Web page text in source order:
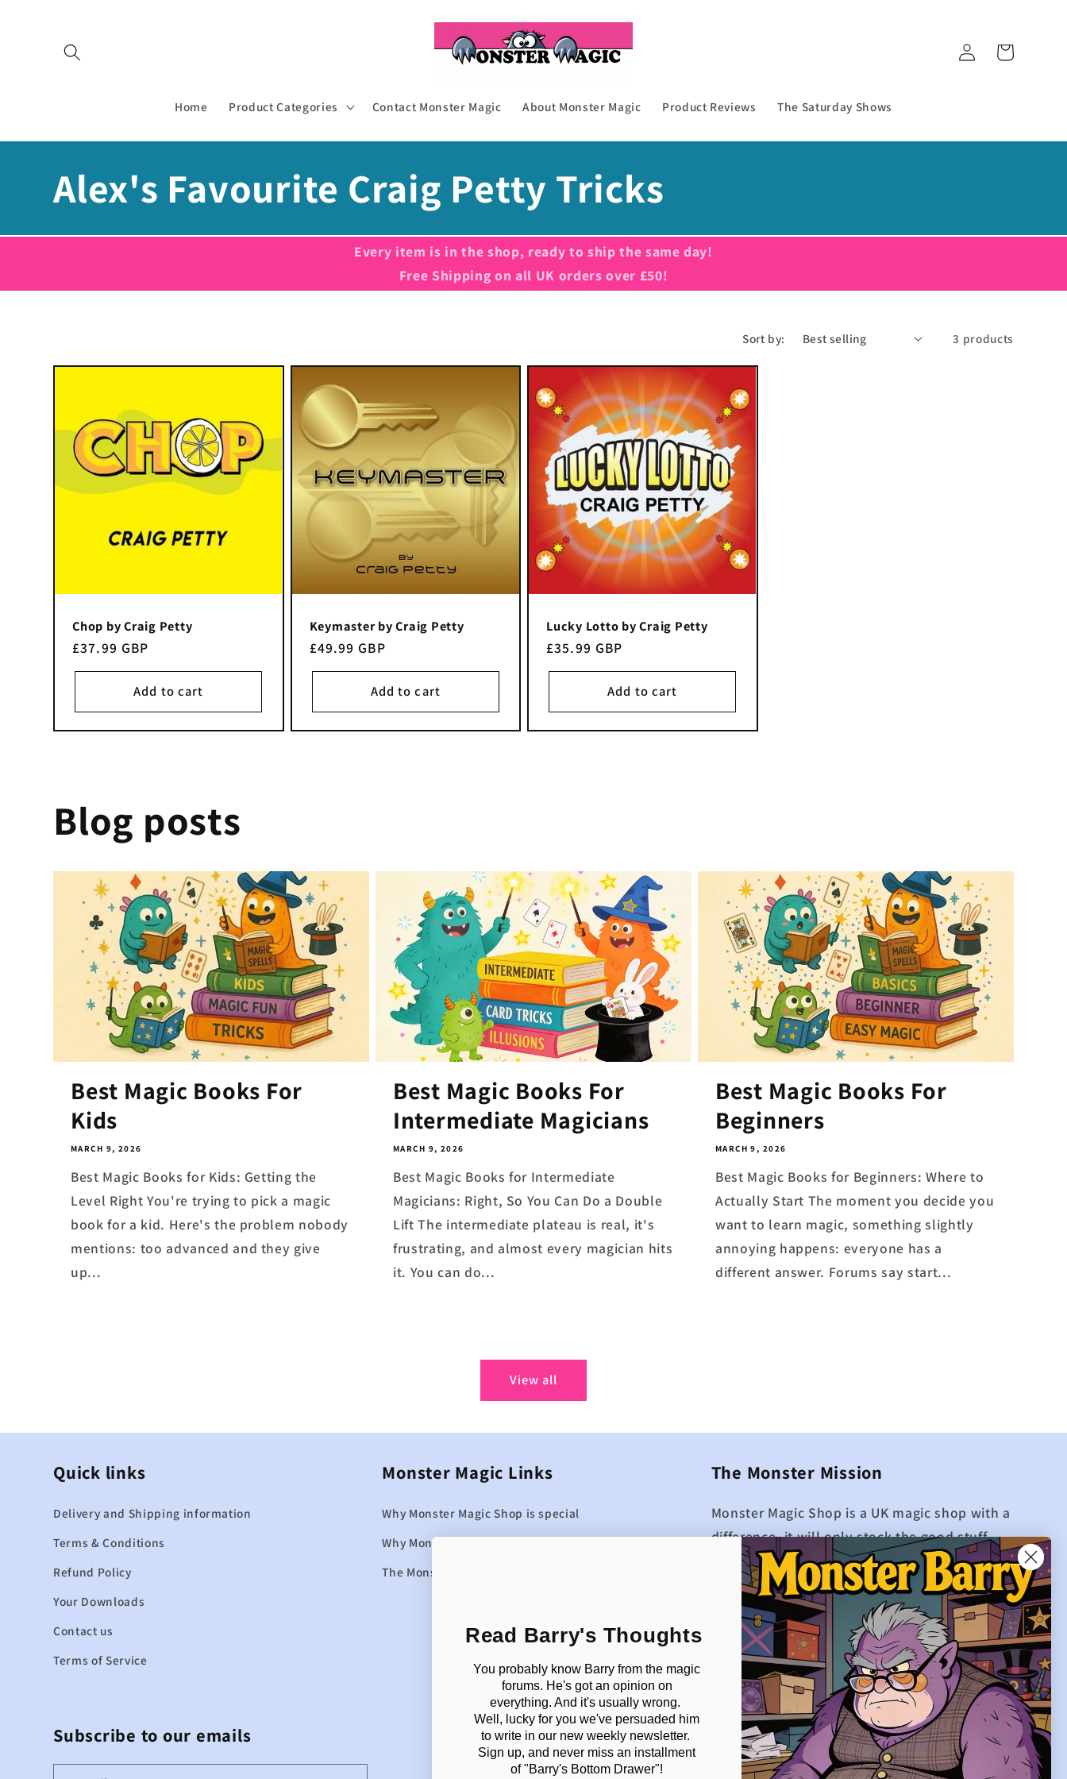
Home Product Categories Contact Monster Magic About Monster Magic Product Reviews The Saturday Shows
Log
in
Cart
C
o
l
c
t
o
n
Alex's Favourite Craig Petty Tricks
Every item is in the shop, ready to ship the same day!
Free Shipping on all UK orders over £50!
Sort by: 3 products
Chop by Craig Petty
Regular
£37.99 GBP
Add to cart
Keymaster by Craig Petty
Regular
£49.99 GBP
Add to cart
Lucky Lotto by Craig Petty
Regular
£35.99 GBP
Add to cart
Blog posts
Best Magic Books For
Kids
MARCH 9, 2026
Best Magic Books for Kids: Getting the
Level Right You're trying to pick a magic
book for a kid. Here's the problem nobody
mentions: too advanced and they give
up...
Best Magic Books For
Intermediate Magicians
MARCH 9, 2026
Best Magic Books for Intermediate
Magicians: Right, So You Can Do a Double
Lift The intermediate plateau is real, it's
frustrating, and almost every magician hits
it. You can do...
Best Magic Books For
Beginners
MARCH 9, 2026
Best Magic Books for Beginners: Where to
Actually Start The moment you decide you
want to learn magic, something slightly
annoying happens: everyone has a
different answer. Forums say start...
View all
Quick links
Delivery and Shipping information
Terms & Conditions
Refund Policy
Your Downloads
Contact us
Terms of Service
Monster Magic Links
Why Monster Magic Shop is special
Why Monster Magic curates the items it sells
The Monster Magic Blog
The Monster Mission
Monster Magic Shop is a UK magic shop with a
difference, it will only stock the good stuff.
While other UK magic shops may boast about
how many products they have on their site,
Monster Magic shop is extremely proud to
only offer the best magic.
If Monster Magic doesn't hold it, then it
probably isn't worth buying.
Subscribe to our emails
Read Barry's Thoughts
You probably know Barry from the magic
forums. He's got an opinion on
everything. And it's usually wrong.
Well, lucky for you we've persuaded him
to write in our new weekly newsletter.
Sign up, and never miss an installment
of "Barry's Bottom Drawer"!